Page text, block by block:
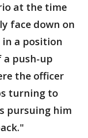
at the time
face down on
in a position
push-up
the officer
turning to
pursuing him